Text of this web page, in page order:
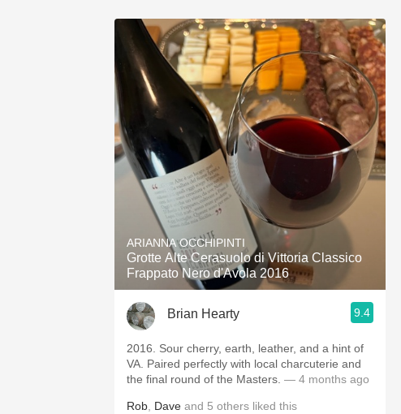
ARIANNA OCCHIPINTI
Grotte Alte Cerasuolo di Vittoria Classico
Frappato Nero d'Avola 2016
Brian Hearty 9.4
2016. Sour cherry, earth, leather, and a hint of
VA. Paired perfectly with local charcuterie and
the final round of the Masters. — 4 months ago
Rob Dave and 5 others liked this